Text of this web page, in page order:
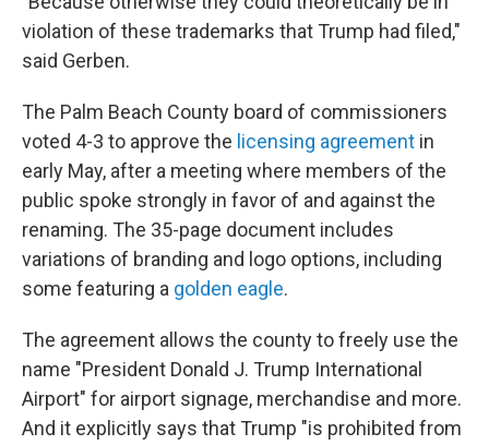
violation of these trademarks that Trump had filed,"
said Gerben.
The Palm Beach County board of commissioners
voted 4-3 to approve the licensing agreement in
early May, after a meeting where members of the
public spoke strongly in favor of and against the
renaming. The 35-page document includes
variations of branding and logo options, including
some featuring a golden eagle.
The agreement allows the county to freely use the
name "President Donald J. Trump International
Airport" for airport signage, merchandise and more.
And it explicitly says that Trump "is prohibited from